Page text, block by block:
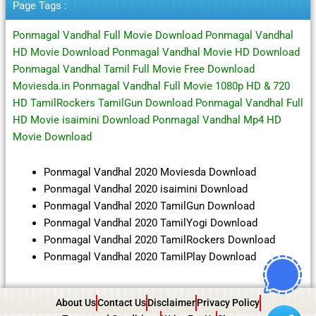
Page Tags :
Ponmagal Vandhal Full Movie Download Ponmagal Vandhal
HD Movie Download Ponmagal Vandhal Movie HD Download
Ponmagal Vandhal Tamil Full Movie Free Download
Moviesda.in Ponmagal Vandhal Full Movie 1080p HD & 720
HD TamilRockers TamilGun Download Ponmagal Vandhal Full
HD Movie isaimini Download Ponmagal Vandhal Mp4 HD
Movie Download
Ponmagal Vandhal 2020 Moviesda Download
Ponmagal Vandhal 2020 isaimini Download
Ponmagal Vandhal 2020 TamilGun Download
Ponmagal Vandhal 2020 TamilYogi Download
Ponmagal Vandhal 2020 TamilRockers Download
Ponmagal Vandhal 2020 TamilPlay Download
About UsContact Us Disclaimer Privacy Policy